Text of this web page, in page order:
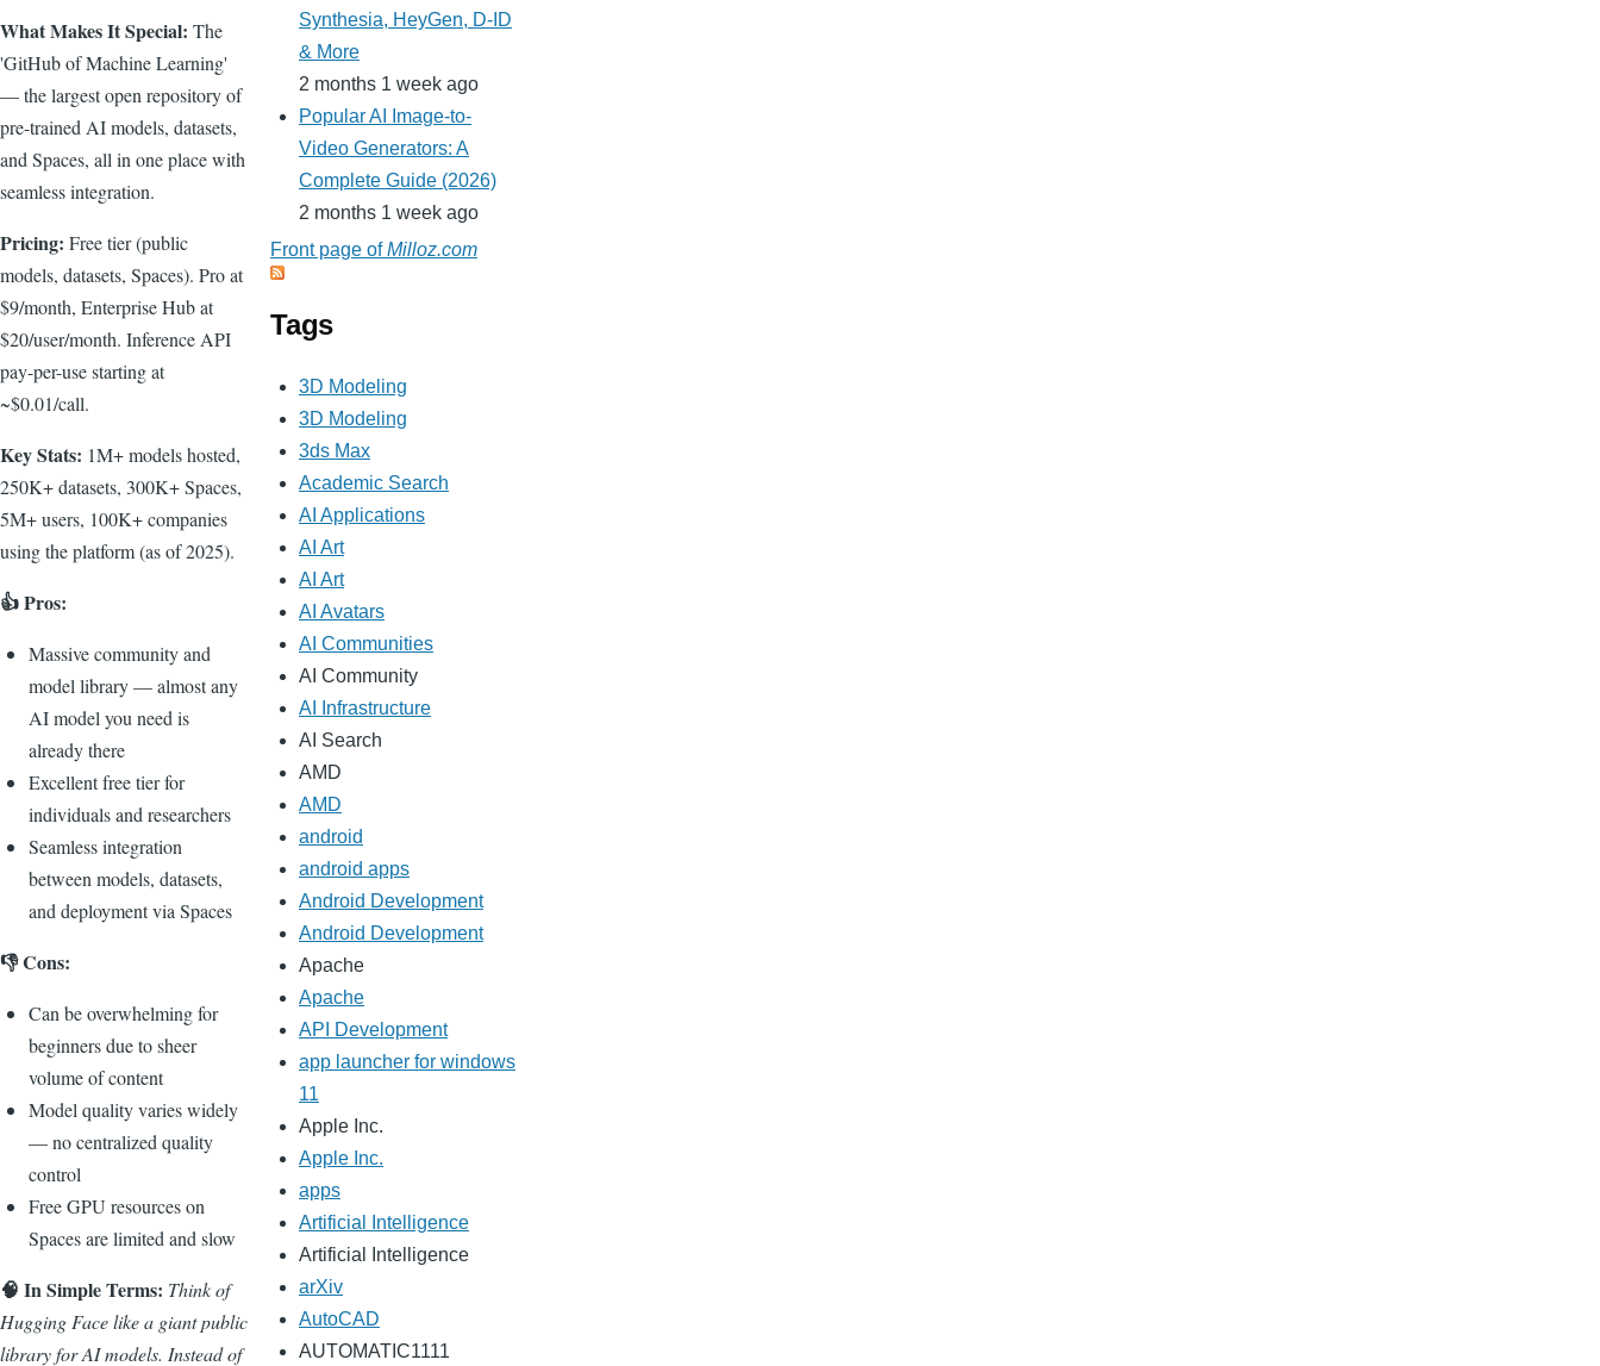
What Makes It Special: The
'GitHub of Machine Learning'
— the largest open repository of
pre-trained AI models, datasets,
and Spaces, all in one place with
seamless integration.
Pricing: Free tier (public
models, datasets, Spaces). Pro at
$9/month, Enterprise Hub at
$20/user/month. Inference API
pay-per-use starting at
~$0.01/call.
Key Stats: 1M+ models hosted,
250K+ datasets, 300K+ Spaces,
5M+ users, 100K+ companies
using the platform (as of 2025).
👍 Pros:
Massive community and
model library — almost any
AI model you need is
already there
Excellent free tier for
individuals and researchers
Seamless integration
between models, datasets,
and deployment via Spaces
👎 Cons:
Can be overwhelming for
beginners due to sheer
volume of content
Model quality varies widely
— no centralized quality
control
Free GPU resources on
Spaces are limited and slow
🧠 In Simple Terms: Think of
Hugging Face like a giant public
library for AI models. Instead of
Synthesia, HeyGen, D-ID
& More
2 months 1 week ago
Popular AI Image-to-
Video Generators: A
Complete Guide (2026)
2 months 1 week ago
Front page ofMilloz.com
Tags
3D Modeling
3D Modeling
3ds Max
Academic Search
AI Applications
AI Art
AI Art
AI Avatars
AI Communities
AI Community
AI Infrastructure
AI Search
AMD
AMD
android
android apps
Android Development
Android Development
Apache
Apache
API Development
app launcher for windows
11
Apple Inc.
Apple Inc.
apps
Artificial Intelligence
Artificial Intelligence
arXiv
AutoCAD
AUTOMATIC1111